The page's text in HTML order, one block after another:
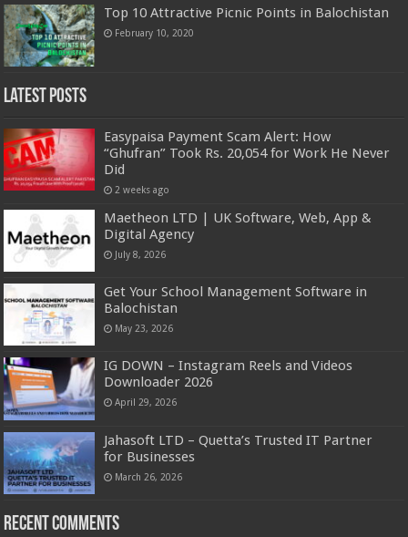
Top 10 Attractive Picnic Points in Balochistan
February 10, 2020
Latest Posts
Easypaisa Payment Scam Alert: How
“Ghufran” Took Rs. 20,054 for Work He Never
Did
2 weeks ago
Maetheon LTD | UK Software, Web, App &
Digital Agency
July 8, 2026
Get Your School Management Software in
Balochistan
May 23, 2026
IG DOWN – Instagram Reels and Videos
Downloader 2026
April 29, 2026
Jahasoft LTD – Quetta’s Trusted IT Partner
for Businesses
March 26, 2026
Recent Comments